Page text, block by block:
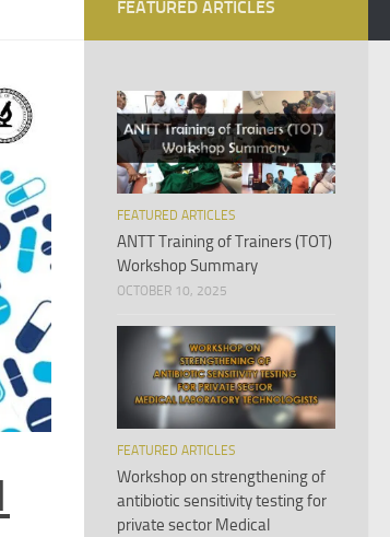
FEATURED ARTICLES
FEATURED ARTICLES
ANTT Training of Trainers (TOT)
Workshop Summary
OCTOBER 10, 2025
FEATURED ARTICLES
Workshop on strengthening of
antibiotic sensitivity testing for
private sector Medical